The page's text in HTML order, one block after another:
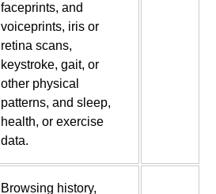
faceprints, and
voiceprints, iris or
retina scans,
keystroke, gait, or
other physical
patterns, and sleep,
health, or exercise
data.
Browsing history,